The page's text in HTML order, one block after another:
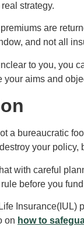
strategy.
are
and not all
to you, you
your aims and
a bureaucratic
your policy,
with careful
before you
Insurance(IUL)
on how to